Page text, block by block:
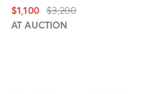
$1,100 Original
price:
$3,200
AT AUCTION